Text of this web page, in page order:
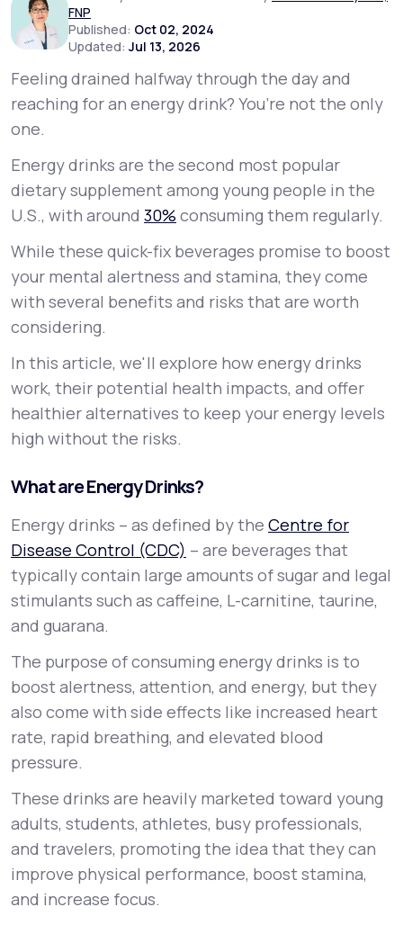
Support
Life
Learn why LifeMD+ can positively change
your healthcare experience
Join LifeMD+
Join LifeMD+
FNP
Published: Oct 02, 2024
Updated: Jul 13, 2026
Feeling drained halfway through the day and
reaching for an energy drink? You’re not the only
one.
Energy drinks are the second most popular
dietary supplement among young people in the
U.S., with around 30% consuming them regularly.
While these quick-fix beverages promise to boost
your mental alertness and stamina, they come
with several benefits and risks that are worth
considering.
In this article, we'll explore how energy drinks
work, their potential health impacts, and offer
healthier alternatives to keep your energy levels
high without the risks.
What are Energy Drinks?
Energy drinks – as defined by the Centre for
Disease Control (CDC) – are beverages that
typically contain large amounts of sugar and legal
stimulants such as caffeine, L-carnitine, taurine,
and guarana.
The purpose of consuming energy drinks is to
boost alertness, attention, and energy, but they
also come with side effects like increased heart
rate, rapid breathing, and elevated blood
pressure.
These drinks are heavily marketed toward young
adults, students, athletes, busy professionals,
and travelers, promoting the idea that they can
improve physical performance, boost stamina,
and increase focus.